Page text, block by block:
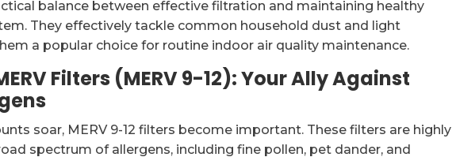
balance between effective filtration and maintaining healthy
They effectively tackle common household dust and light
a popular choice for routine indoor air quality maintenance.
Filters (MERV 9-12): Your Ally Against
soar, MERV 9-12 filters become important. These filters are highly
spectrum of allergens, including fine pollen, pet dander, and